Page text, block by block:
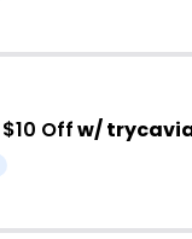
$10 Offw/